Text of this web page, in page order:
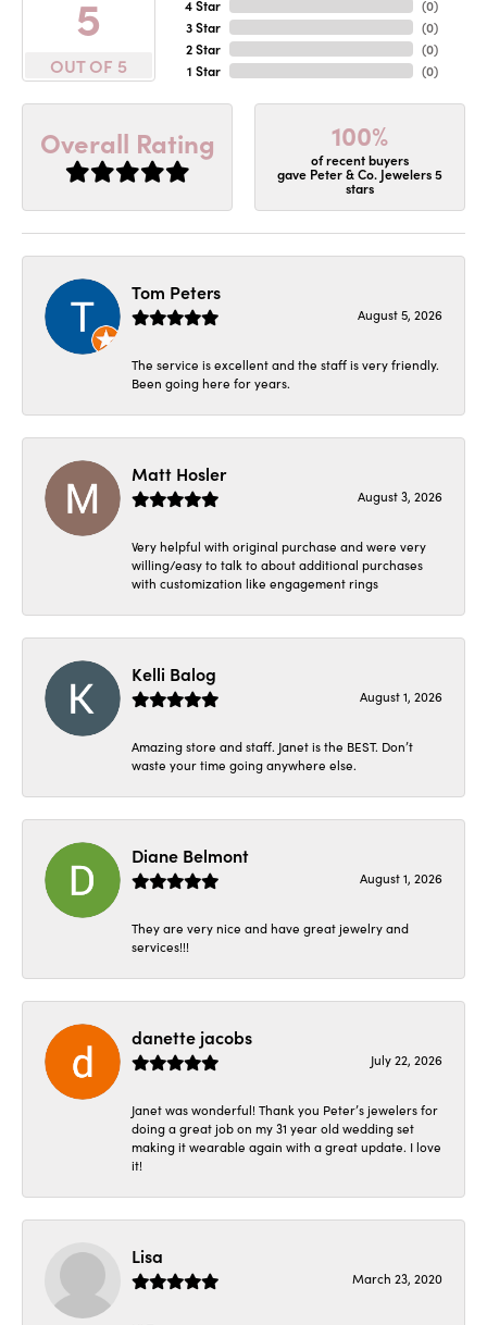
5
OUT OF 5
4 Star
3 Star
2 Star
1 Star
(0)
(0)
(0)
(0)
Overall Rating 100%
of recent buyers
gave Peter & Co. Jewelers 5
stars
Tom Peters
August 5, 2026
The service is excellent and the staff is very friendly.
Been going here for years.
Matt Hosler
August 3, 2026
Very helpful with original purchase and were very
willing/easy to talk to about additional purchases
with customization like engagement rings
Kelli Balog
August 1, 2026
Amazing store and staff. Janet is the BEST. Don’t
waste your time going anywhere else.
Diane Belmont
August 1, 2026
They are very nice and have great jewelry and
services!!!
danette jacobs
July 22, 2026
Janet was wonderful! Thank you Peter’s jewelers for
doing a great job on my 31 year old wedding set
making it wearable again with a great update. I love
it!
Lisa
March 23, 2020